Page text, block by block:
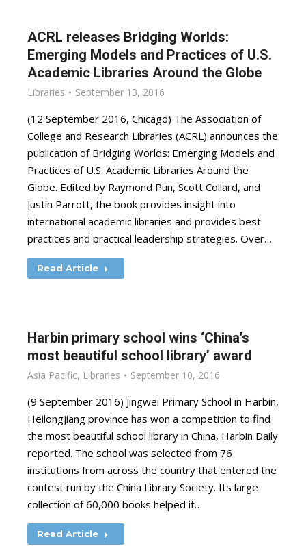
ACRL releases Bridging Worlds:
Emerging Models and Practices of U.S.
Academic Libraries Around the Globe
Libraries September 13, 2016
(12 September 2016, Chicago) The Association of
College and Research Libraries (ACRL) announces the
publication of Bridging Worlds: Emerging Models and
Practices of U.S. Academic Libraries Around the
Globe. Edited by Raymond Pun, Scott Collard, and
Justin Parrott, the book provides insight into
international academic libraries and provides best
practices and practical leadership strategies. Over…
Read Article
Harbin primary school wins ‘China’s
most beautiful school library’ award
Asia Pacific, Libraries September 10, 2016
(9 September 2016) Jingwei Primary School in Harbin,
Heilongjiang province has won a competition to find
the most beautiful school library in China, Harbin Daily
reported. The school was selected from 76
institutions from across the country that entered the
contest run by the China Library Society. Its large
collection of 60,000 books helped it…
Read Article